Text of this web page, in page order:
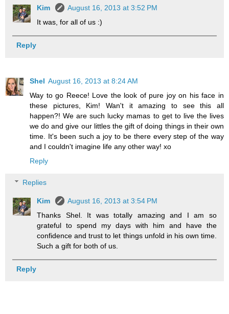
Kim
August 16, 2013 at 3:52 PM
It was, for all of us :)
Reply
Shel August 16, 2013 at 8:24 AM
Way to go Reece! Love the look of pure joy on his face in
these pictures, Kim! Wan't it amazing to see this all
happen?! We are such lucky mamas to get to live the lives
we do and give our littles the gift of doing things in their own
time. It's been such a joy to be there every step of the way
and I couldn't imagine life any other way! xo
Reply
Replies
Kim
August 16, 2013 at 3:54 PM
Thanks Shel. It was totally amazing and I am so
grateful to spend my days with him and have the
confidence and trust to let things unfold in his own time.
Such a gift for both of us.
Reply